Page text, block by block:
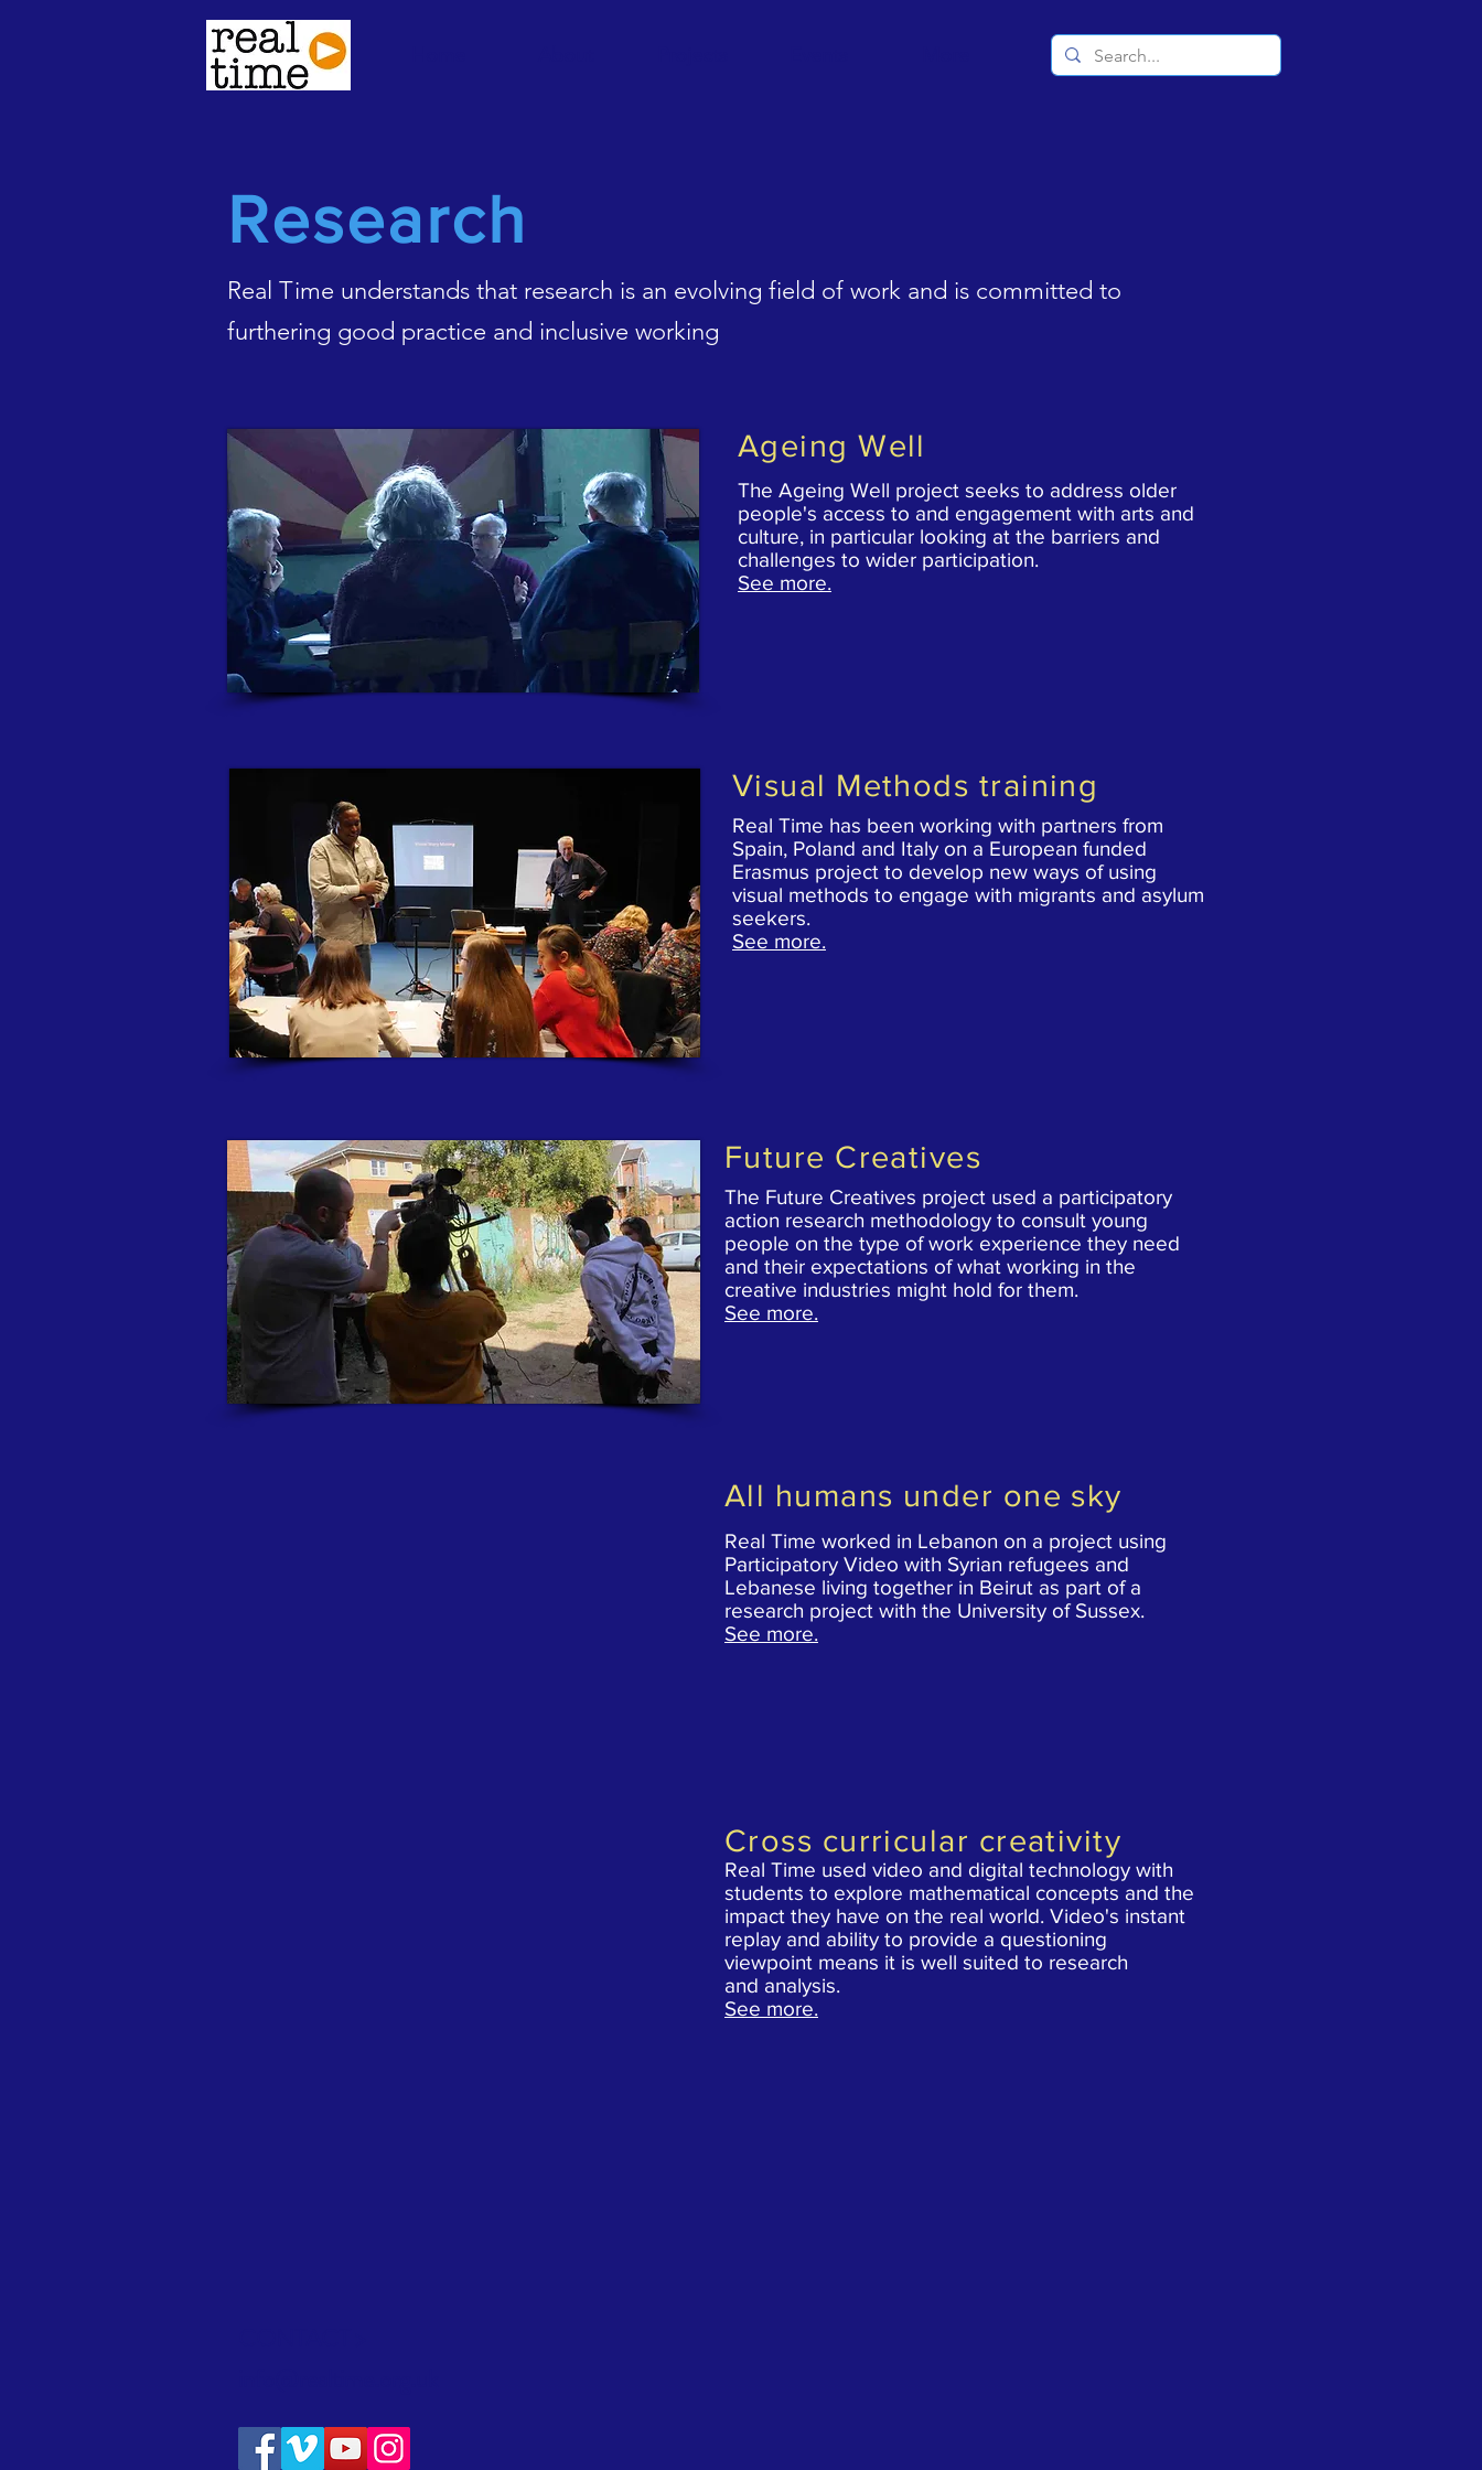
Research
Real Time understands that research is an evolving field of work and is committed to
furthering good practice and inclusive working
Ageing Well
The Ageing Well project seeks to address older
people's access to and engagement with arts and
culture, in particular looking at the barriers and
challenges to wider participation.
See more.
Visual Methods training
Real Time has been working with partners from
Spain, Poland and Italy on a European funded
Erasmus project to develop new ways of using
visual methods to engage with migrants and asylum
seekers.
See more.
Future Creatives
The Future Creatives project used a participatory
action research methodology to consult young
people on the type of work experience they need
and their expectations ofwhat working in the
creative industries might hold for them.
See more.
All humans under one sky
Real Time worked in Lebanon on a project using
Participatory Video with Syrian refugees and
Lebanese living together in Beirut as part of a
research project with the University of Sussex.
See more.
Cross curricular creativity
Real Time used video and digital technology with
students to explore mathematical concepts and the
impact they have on the real world. Video's instant
replay and ability to provide a questioning
viewpoint means it is well suited to research
and analysis.
See more.